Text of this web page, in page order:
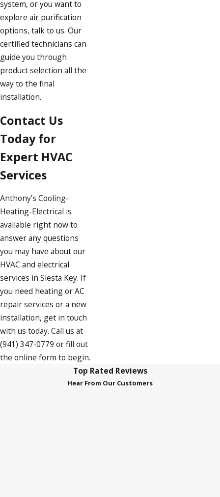
system, or you want to
explore air purification
options, talk to us. Our
certified technicians can
guide you through
product selection all the
way to the final
installation.
Contact Us
Today for
Expert HVAC
Services
Anthony’s Cooling-
Heating-Electrical is
available right now to
answer any questions
you may have about our
HVAC and electrical
services in Siesta Key. If
you need heating or AC
repair services or a new
installation, get in touch
with us today. Call us at
(941) 347-0779 or fill out
the online form to begin.
Top Rated Reviews
Hear From Our Customers